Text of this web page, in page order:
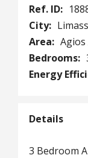
Ref. ID:
City:
Area:
Bedrooms:
Energy
Details
3 Bedroom